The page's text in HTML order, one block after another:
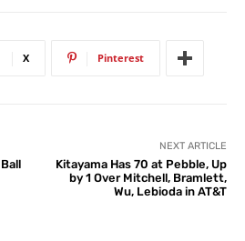
X Pinterest
NEXT ARTICLE
Kitayama Has 70 at Pebble, Up
by 1 Over Mitchell, Bramlett,
Wu, Lebioda in AT&T